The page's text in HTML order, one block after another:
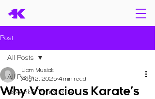
Post
All Posts
Jissenkō Ryū Karate
All Posts
Why Voracious Karate’s
Liam Musiak
Aug 12, 2025 4 min read